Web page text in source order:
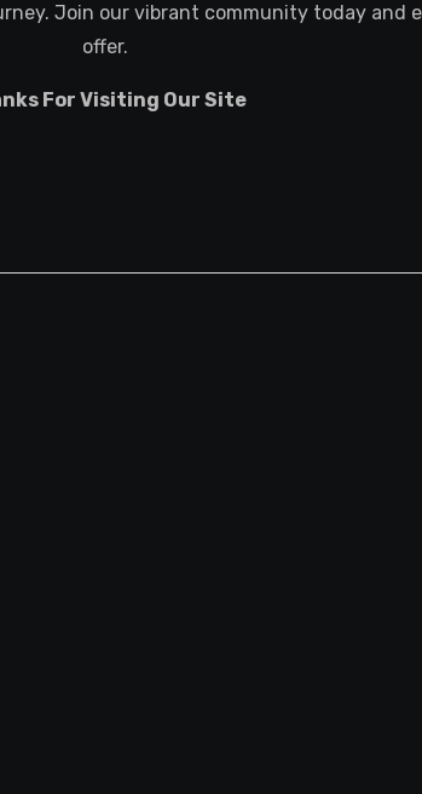
Join our vibrant community today and
offer.
For Visiting Our Site